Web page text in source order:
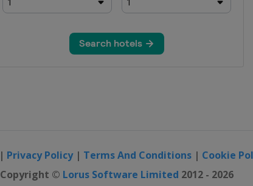
| Privacy Policy| Terms And Conditions | Cookie
Copyright © Lorus Software Limited 2012 - 2026